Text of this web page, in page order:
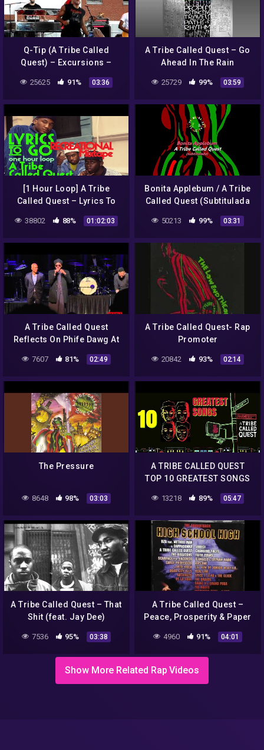
Q-Tip (A Tribe Called
Quest) – Excursions –
Brooklyn HipHop Festival –
2011
25625 91% 03:36
A Tribe Called Quest – Go
Ahead In The Rain
25729 99% 03:59
[1 Hour Loop] A Tribe
Called Quest – Lyrics To
38802 88% 01:02:03
Bonita Applebum / A Tribe
Called Quest (Subtitulada
50213 99% 03:31
A Tribe Called Quest
Reflects On Phife Dawg At
The Apollo
7607 81% 02:49
A Tribe Called Quest- Rap
Promoter
20842 93% 02:14
The Pressure
8648 98% 03:03
A TRIBE CALLED QUEST
TOP 10 GREATEST SONGS
13218 89% 05:47
A Tribe Called Quest – That
Shit (feat. Jay Dee)
7536 95% 03:38
A Tribe Called Quest –
Peace, Prosperity & Paper
4960 91% 04:01
Show More Related Rap Videos